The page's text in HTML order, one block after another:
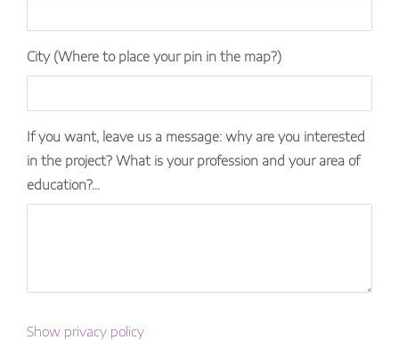
City (Where to place your pin in the map?)
If you want, leave us a message: why are you interested
in the project? What is your profession and your area of ​​
education?...
Show privacy policy